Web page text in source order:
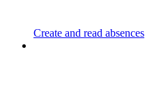
Create and read absences